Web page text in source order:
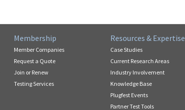
Membership
Member Companies
Request a Quote
Join or Renew
Testing Services
Resources & Expertise
Case Studies
Current Research Areas
Industry Involvement
Knowledge Base
Plugfest Events
Partner Test Tools